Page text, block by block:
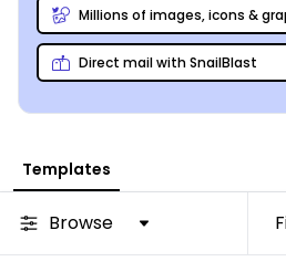
Millions of images, icons &
Direct mail with SnailBlast
Templates
Browse